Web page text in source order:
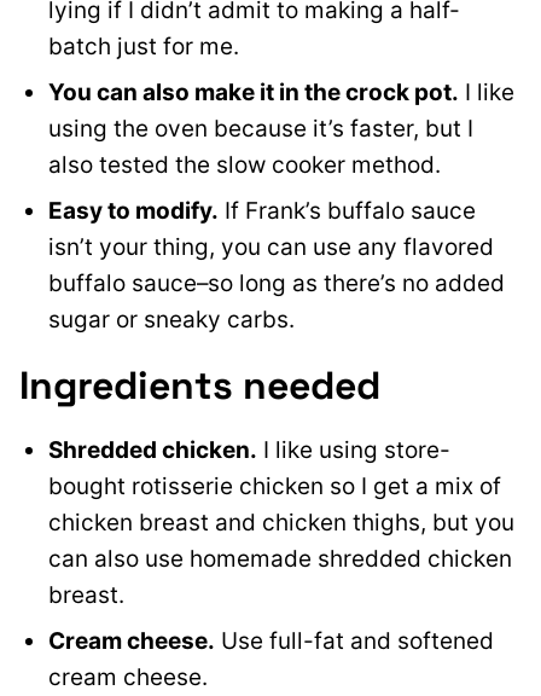
lying if I didn’t admit to making a half-
batch just for me.
You can also make it in the crock pot. I like
using the oven because it’s faster, but I
also tested the slow cooker method.
Easy to modify. If Frank’s buffalo sauce
isn’t your thing, you can use any flavored
buffalo sauce–so long as there’s no added
sugar or sneaky carbs.
Ingredients needed
Shredded chicken. I like using store-
bought rotisserie chicken so I get a mix of
chicken breast and chicken thighs, but you
can also use homemade shredded chicken
breast.
Cream cheese. Use full-fat and softened
cream cheese.